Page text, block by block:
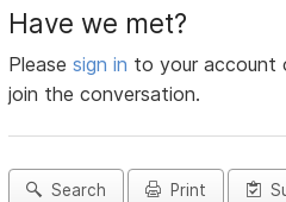
Have we met?
Pleasesign in to your account
join the conversation.
Search Print